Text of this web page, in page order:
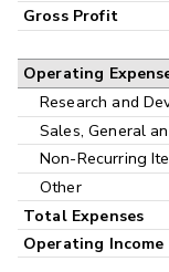
Gross Profit
Operating
Research and
Sales, General
Non-Recurring
Other
Total Expenses
Operating Income